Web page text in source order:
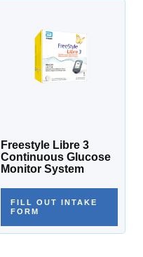
Freestyle Libre 3
Continuous Glucose
Monitor System
FILL OUT INTAKE
FORM